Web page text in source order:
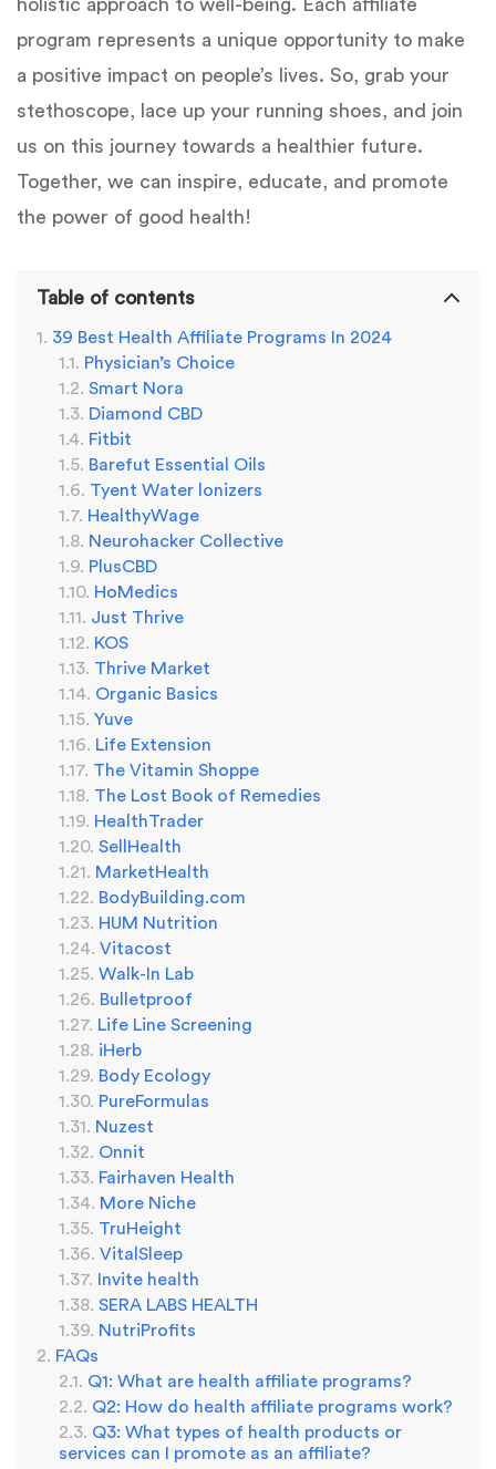
holistic approach to well-being. Each affiliate
program represents a unique opportunity to make
a positive impact on people’s lives. So, grab your
stethoscope, lace up your running shoes, and join
us on this journey towards a healthier future.
Together, we can inspire, educate, and promote
the power of good health!
Table of contents
39 Best Health Affiliate Programs In 2024
Physician’s Choice
Smart Nora
Diamond CBD
Fitbit
Barefut Essential Oils
Tyent Water lonizers
HealthyWage
Neurohacker Collective
PlusCBD
HoMedics
Just Thrive
KOS
Thrive Market
Organic Basics
Yuve
Life Extension
The Vitamin Shoppe
The Lost Book of Remedies
HealthTrader
SellHealth
MarketHealth
BodyBuilding.com
HUM Nutrition
Vitacost
Walk-In Lab
Bulletproof
Life Line Screening
iHerb
Body Ecology
PureFormulas
Nuzest
Onnit
Fairhaven Health
More Niche
TruHeight
VitalSleep
Invite health
SERA LABS HEALTH
NutriProfits
FAQs
Q1: What are health affiliate programs?
Q2: How do health affiliate programs work?
Q3: What types of health products or
services can I promote as an affiliate?